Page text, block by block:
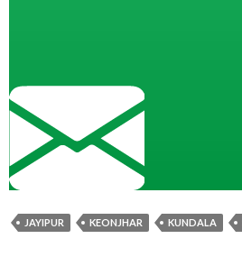
JAYIPUR KEONJHAR KUNDALA